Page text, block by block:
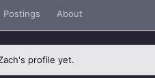
Postings About
profile yet.